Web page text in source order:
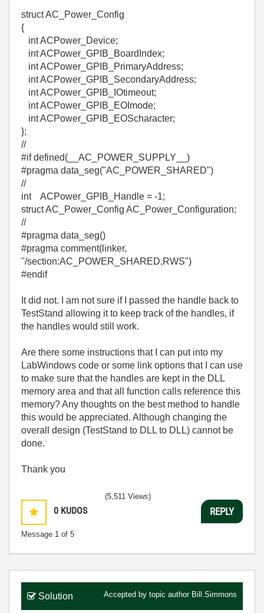
struct AC_Power_Config
{
int ACPower_Device;
int ACPower_GPIB_BoardIndex;
int ACPower_GPIB_PrimaryAddress;
int ACPower_GPIB_SecondaryAddress;
int ACPower_GPIB_IOtimeout;
int ACPower_GPIB_EOImode;
int ACPower_GPIB_EOScharacter;
};
//
#if defined(__AC_POWER_SUPPLY__)
#pragma data_seg("AC_POWER_SHARED")
//
int ACPower_GPIB_Handle = -1;
struct AC_Power_Config AC_Power_Configuration;
//
#pragma data_seg()
#pragma comment(linker,
"/section:AC_POWER_SHARED,RWS")
#endif
It did not. I am not sure if I passed the handle back to
TestStand allowing it to keep track of the handles, if
the handles would still work.
Are there some instructions that I can put into my
LabWindows code or some link options that I can use
to make sure that the handles are kept in the DLL
memory area and that all function calls reference this
memory? Any thoughts on the best method to handle
this would be appreciated. Although changing the
overall design (TestStand to DLL to DLL) cannot be
done.
Thank you
0 KUDOS
Message 1 of 5
(5,511 Views)
REPLY
Solution Accepted by topic author Bill.Simmons